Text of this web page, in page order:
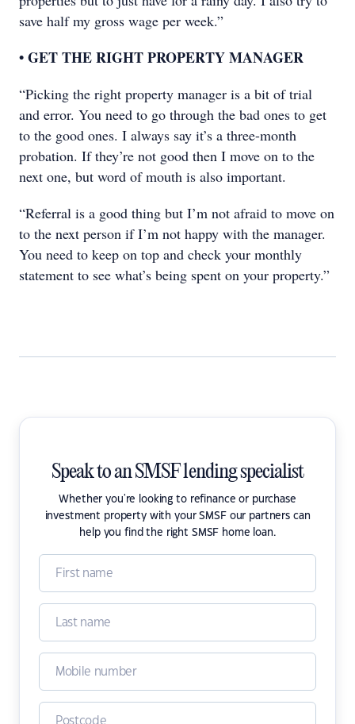
save half my gross wage per week.”
• GET THE RIGHT PROPERTY MANAGER
“Picking the right property manager is a bit of trial
and error. You need to go through the bad ones to get
to the good ones. I always say it’s a three-month
probation. If they’re not good then I move on to the
next one, but word of mouth is also important.
“Referral is a good thing but I’m not afraid to move on
to the next person if I’m not happy with the manager.
You need to keep on top and check your monthly
statement to see what’s being spent on your property.”
Speak to an SMSF lending specialist
Whether you're looking to refinance or purchase
investment property with your SMSF our partners can
help you find the right SMSF home loan.